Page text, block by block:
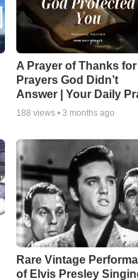
A Prayer of Thanks
Prayers God Didn’t
Answer | Your Daily
188 views • 3 months ago
Rare Vintage
of Elvis Presley